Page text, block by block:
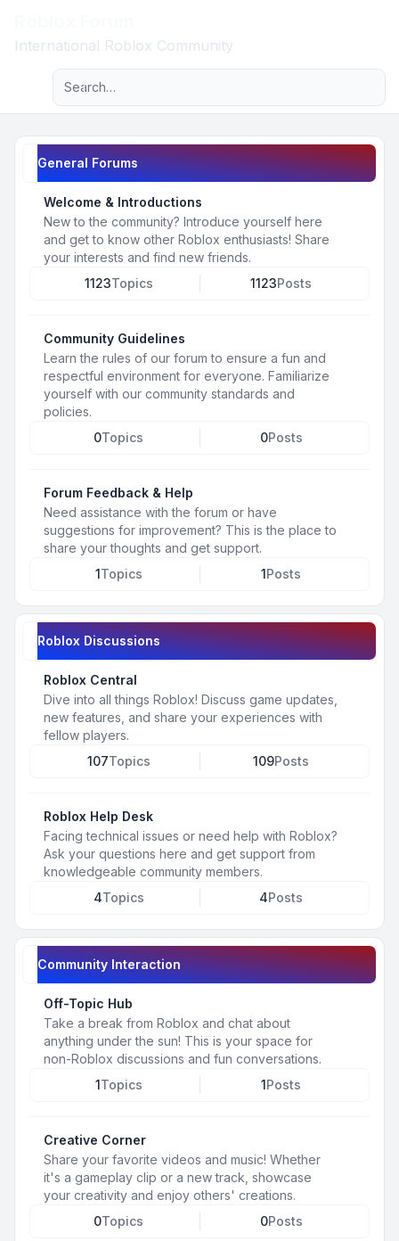
International Roblox Community
Navigation menu
Advanced search
General Forums
Welcome & Introductions
New to the community? Introduce yourself here
and get to know other Roblox enthusiasts! Share
your interests and find new friends.
1123Topics 1123Posts
Community Guidelines
Learn the rules of our forum to ensure a fun and
respectful environment for everyone. Familiarize
yourself with our community standards and
policies.
0Topics 0Posts
Forum Feedback & Help
Need assistance with the forum or have
suggestions for improvement? This is the place to
share your thoughts and get support.
1Topics 1Posts
Roblox Discussions
Roblox Central
Dive into all things Roblox! Discuss game updates,
new features, and share your experiences with
fellow players.
107Topics 109Posts
Roblox Help Desk
Facing technical issues or need help with Roblox?
Ask your questions here and get support from
knowledgeable community members.
4Topics 4Posts
Community Interaction
Off-Topic Hub
Take a break from Roblox and chat about
anything under the sun! This is your space for
non-Roblox discussions and fun conversations.
1Topics 1Posts
Creative Corner
Share your favorite videos and music! Whether
it's a gameplay clip or a new track, showcase
your creativity and enjoy others' creations.
0Topics 0Posts